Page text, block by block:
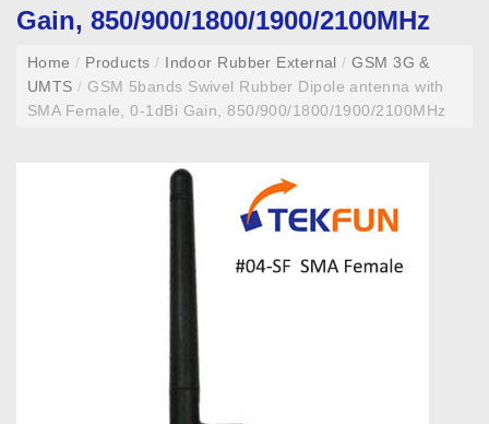
Gain, 850/900/1800/1900/2100MHz
Home/ Products/ Indoor Rubber External/ GSM 3G &
UMTS/ GSM 5bands Swivel Rubber Dipole antenna with
SMA Female, 0-1dBi Gain, 850/900/1800/1900/2100MHz